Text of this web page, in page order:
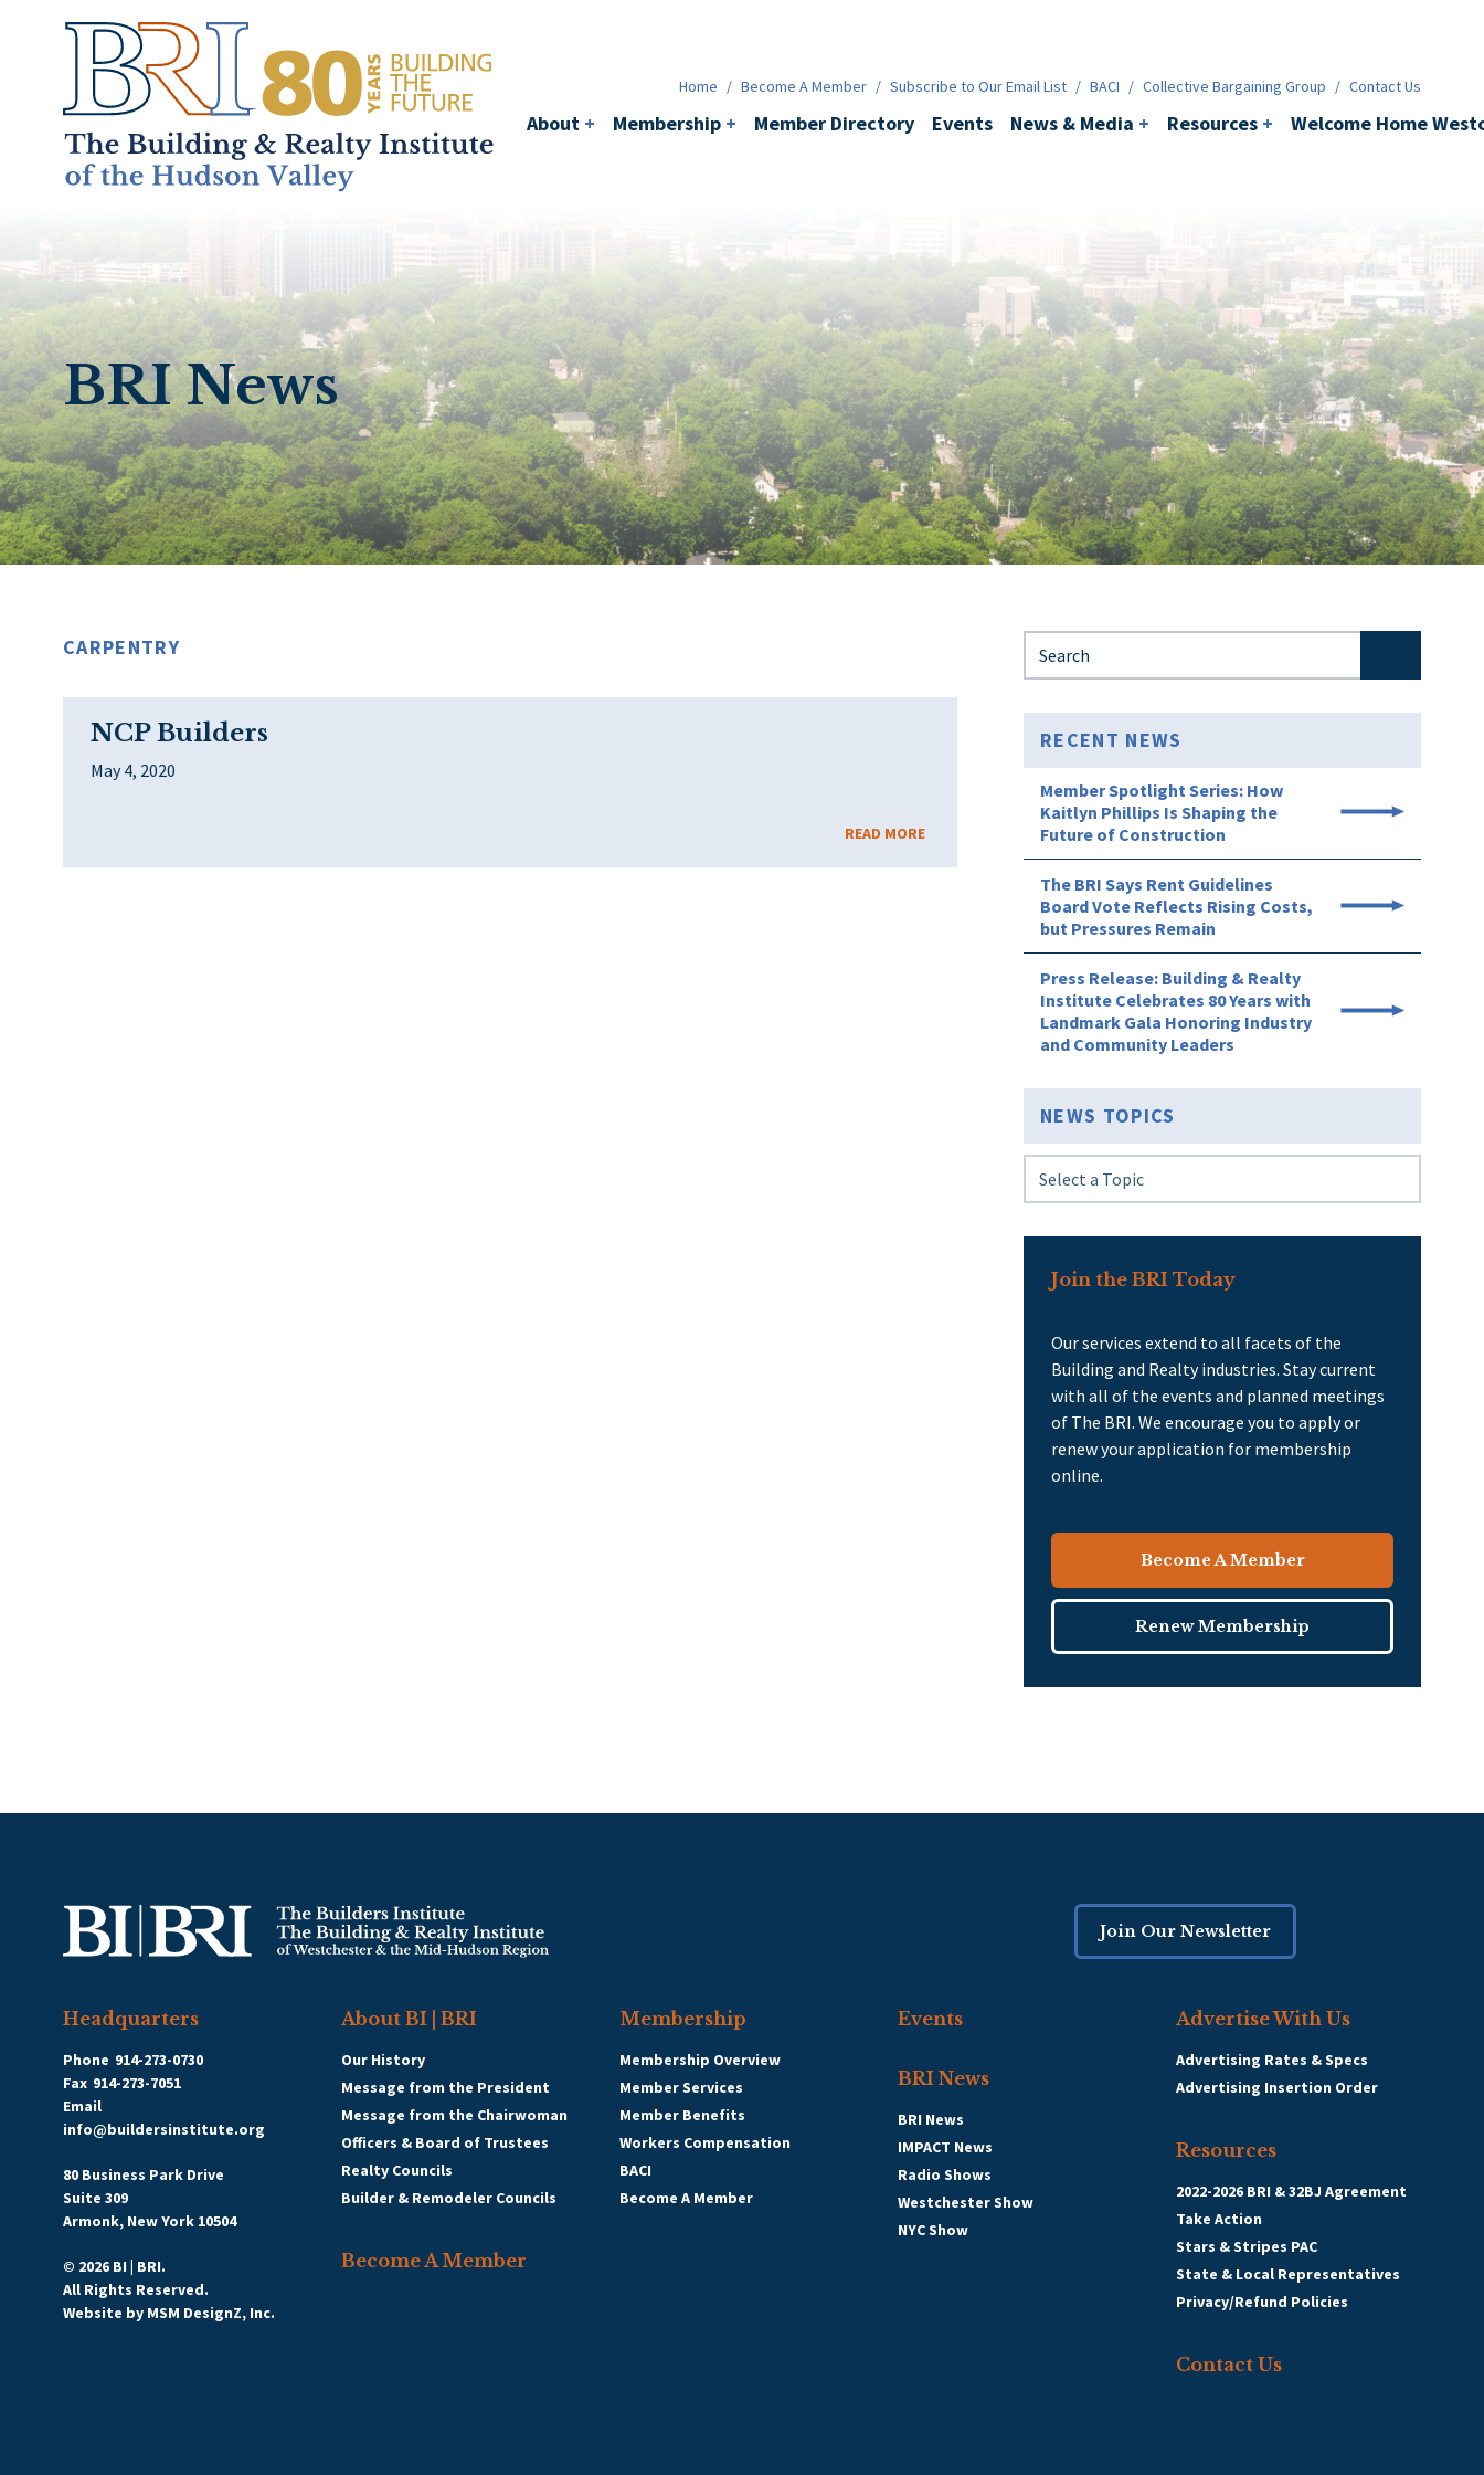
Home About +
Home / Become A Member / Subscribe to Our Email List / BACI / Collective Bargaining Group / Contact Us
About + Membership + Member Directory Events News & Media + Resources + Welcome Home
BRI News
CARPENTRY
NCP Builders
May 4, 2020
READ MORE
RECENT NEWS
Member Spotlight Series: How
Kaitlyn Phillips Is Shaping the
Future of Construction
The BRI Says Rent Guidelines
Board Vote Reflects Rising Costs,
but Pressures Remain
Press Release: Building & Realty
Institute Celebrates 80 Years with
Landmark Gala Honoring Industry
and Community Leaders
NEWS TOPICS
Join the BRI Today
Our services extend to all facets of the
Building and Realty industries. Stay current
with all of the events and planned meetings
of The BRI. We encourage you to apply or
renew your application for membership
online.
Become A Member
Renew Membership
Join Our Newsletter
Headquarters
Phone 914-273-0730
Fax 914-273-7051
Email
info@buildersinstitute.org
80 Business Park Drive
Suite 309
Armonk, New York 10504
© 2026 BI | BRI.
All Rights Reserved.
Website by MSM DesignZ, Inc.
About BI | BRI
Our History
Message from the President
Message from the Chairwoman
Officers & Board of Trustees
Realty Councils
Builder & Remodeler Councils
Become A Member
Membership
Membership Overview
Member Services
Member Benefits
Workers Compensation
BACI
Become A Member
Events
BRI News
BRI News
IMPACT News
Radio Shows
Westchester Show
NYC Show
Advertise With Us
Advertising Rates & Specs
Advertising Insertion Order
Resources
2022-2026 BRI & 32BJ Agreement
Take Action
Stars & Stripes PAC
State & Local Representatives
Privacy/Refund Policies
Contact Us